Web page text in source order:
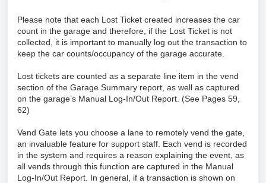
Please note that each Lost Ticket created increases the car
count in the garage and therefore, if the Lost Ticket is not
collected, it is important to manually log out the transaction to
keep the car counts/occupancy of the garage accurate.
Lost tickets are counted as a separate line item in the vend
section of the Garage Summary report, as well as captured
on the garage’s Manual Log-In/Out Report. (See Pages 59,
62)
Vend Gate lets you choose a lane to remotely vend the gate,
an invaluable feature for support staff. Each vend is recorded
in the system and requires a reason explaining the event, as
all vends through this function are captured in the Manual
Log-In/Out Report. In general, if a transaction is shown on